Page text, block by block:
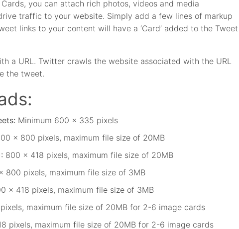
you can attach rich photos, videos and media
traffic to your website. Simply add a few lines of markup
links to your content will have a ‘Card’ added to the Tweet
a URL. Twitter crawls the website associated with the URL
the tweet.
Minimum 600 x 335 pixels
x 800 pixels, maximum file size of 20MB
800 x 418 pixels, maximum file size of 20MB
800 pixels, maximum file size of 3MB
x 418 pixels, maximum file size of 3MB
maximum file size of 20MB for 2-6 image cards
pixels, maximum file size of 20MB for 2-6 image cards